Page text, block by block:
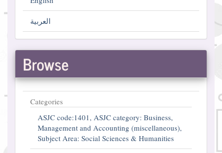
العربية
Browse
Categories
ASJC code:1401, ASJC category: Business,
Management and Accounting (miscellaneous),
Subject Area: Social Sciences & Humanities